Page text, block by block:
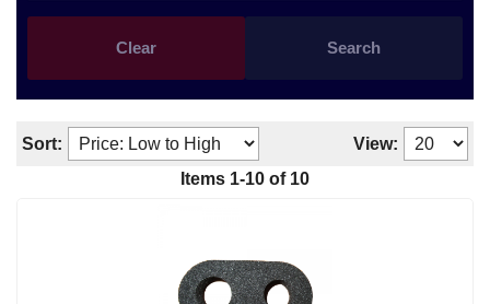
Search
Clear
Sort:
View:
Items 1-10 of 10